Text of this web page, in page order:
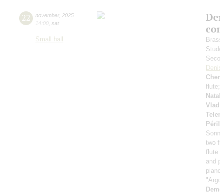
22 november, 2025
14:00 sat
Small hall
two
flute
and